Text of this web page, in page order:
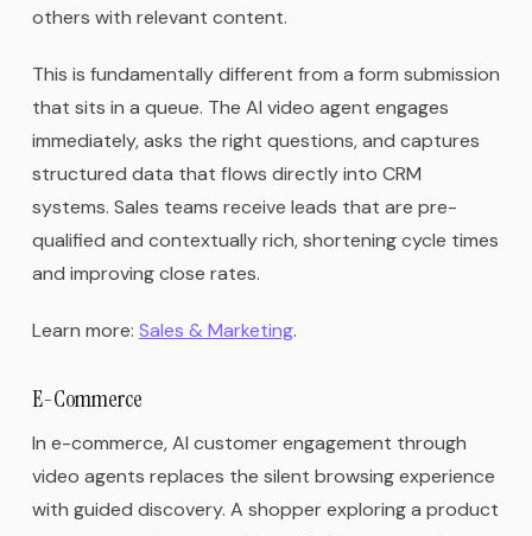
others with relevant content.
This is fundamentally different from a form submission
that sits in a queue. The AI video agent engages
immediately, asks the right questions, and captures
structured data that flows directly into CRM
systems. Sales teams receive leads that are pre-
qualified and contextually rich, shortening cycle times
and improving close rates.
Learn more: Sales & Marketing.
E-Commerce
In e-commerce, AI customer engagement through
video agents replaces the silent browsing experience
with guided discovery. A shopper exploring a product